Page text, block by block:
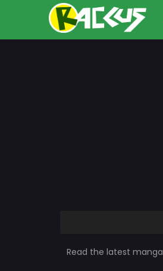
Read the latest manga